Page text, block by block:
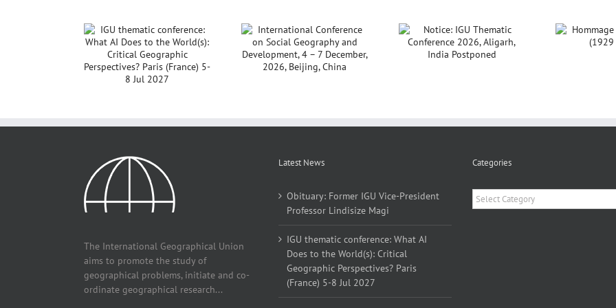
International
Conference on Social
Geography and
Development, 4 – 7
December, 2026,
Notice: IGU Thematic
Conference 2026,
Aligarh, India
Hommage à Yves
Lacoste (1929 –
The International Geographical Union
aims to promote the study of
geographical problems, initiate and co-
ordinate geographical research...
Latest News
Obituary: Former IGU Vice-President
Professor Lindisize Magi
IGU thematic conference: What AI
Does to the World(s): Critical
Geographic Perspectives? Paris
(France) 5-8 Jul 2027
Categories
Categories